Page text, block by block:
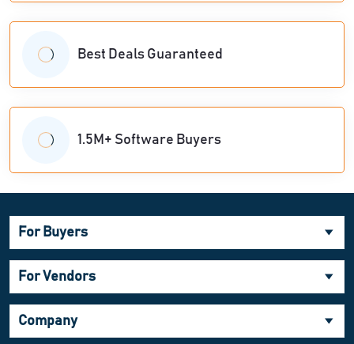
Best Deals Guaranteed
1.5M+ Software Buyers
For Buyers
For Vendors
Company